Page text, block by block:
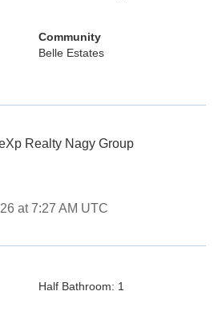
Community
Belle Estates
Realty Nagy Group
at 7:27 AM UTC
Half Bathroom: 1